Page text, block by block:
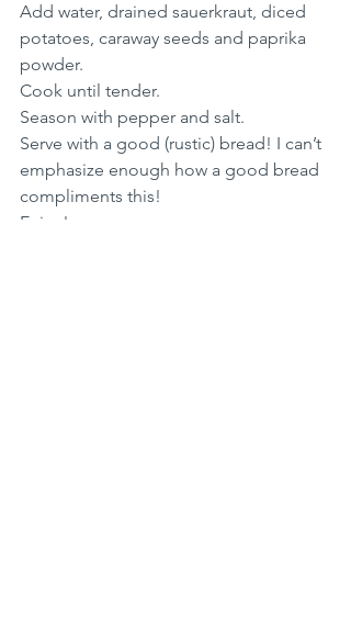
Add water, drained sauerkraut, diced
potatoes, caraway seeds and paprika
powder.
Cook until tender.
Season with pepper and salt.
Serve with a good (rustic) bread! I can’t
emphasize enough how a good bread
compliments this!
Enjoy!